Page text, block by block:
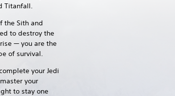
Titanfall.
the Sith and
to destroy the
— you are the
of survival.
your Jedi
your
to stay one